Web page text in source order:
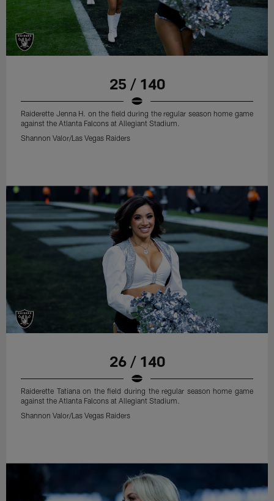
25 / 140
Raiderette Jenna H. on the field during the regular season home game
against the Atlanta Falcons at Allegiant Stadium.
Shannon Valor/Las Vegas Raiders
26 / 140
Raiderette Tatiana on the field during the regular season home game
against the Atlanta Falcons at Allegiant Stadium.
Shannon Valor/Las Vegas Raiders